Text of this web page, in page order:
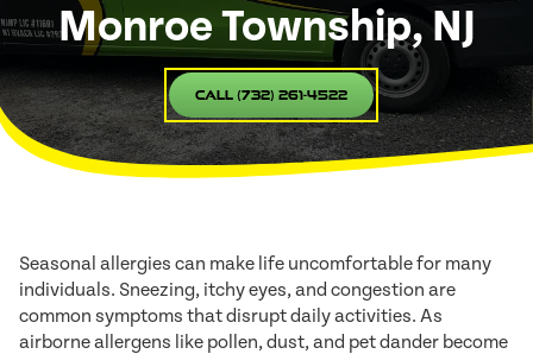
Monroe Township, NJ
Call (732) 261-4522
Seasonal allergies can make life uncomfortable for many
individuals. Sneezing, itchy eyes, and congestion are
common symptoms that disrupt daily activities. As
airborne allergens like pollen, dust, and pet dander become